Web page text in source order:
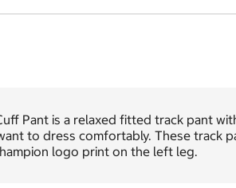
Pant is a relaxed fitted track pant
to dress comfortably. These track
logo print on the left leg.